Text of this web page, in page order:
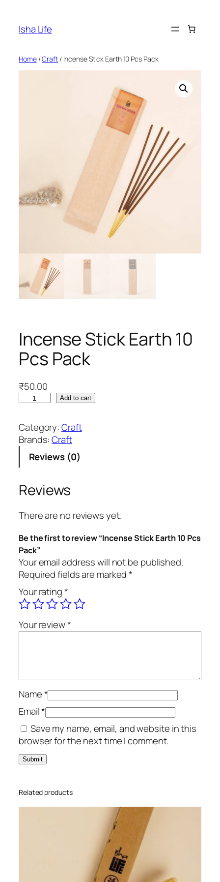
content
Isha Life
Home/Craft/ Incense Stick Earth 10 Pcs Pack
Incense Stick Earth 10
Pcs Pack
₹50.00
c
e
n
S
t
i
c
k
E
a
r
h
1
0
P
a
c
k
q
u
a
n
t
t
y
Add to cart
Category:Craft
Brands:Craft
Reviews (0)
Reviews
There are no reviews yet.
Be the first to review “Incense Stick Earth 10 Pcs
Pack”
Your email address will not be published.
Required fields are marked*
Your rating*
Your review*
Name*
Email*
Save my name, email, and website in this
browser for the next time I comment.
Related products